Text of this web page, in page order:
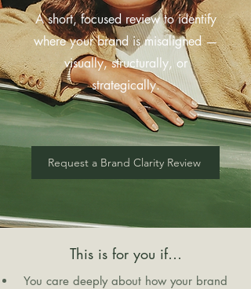
A short, focused review to identify
where your brand is misaligned —
visually, structurally, or
strategically.
Request a Brand Clarity Review
This is for you if…
You care deeply about how your brand